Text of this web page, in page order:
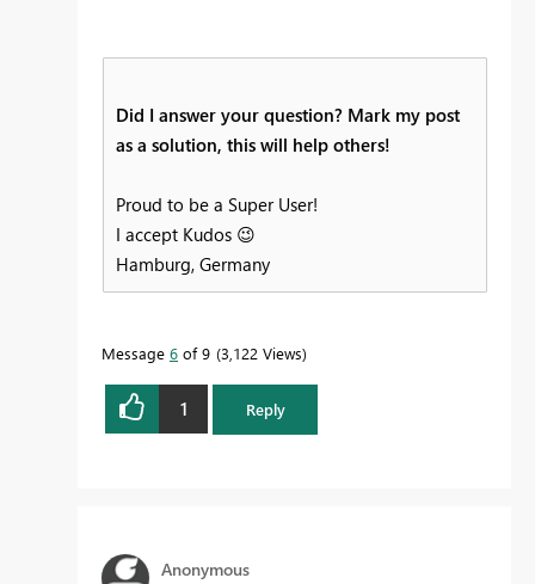
Did I answer your question? Mark my post
as a solution, this will help others!
Proud to be a Super User!
I accept Kudos 😉
Hamburg, Germany
Message 6 of 9 3,122 Views
1 Reply
Anonymous